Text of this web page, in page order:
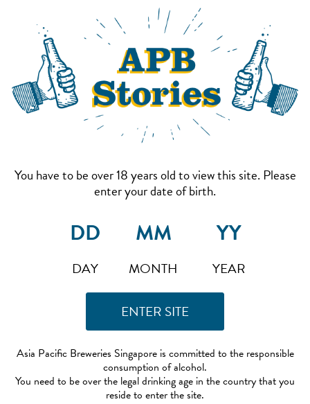
You have to be over 18 years old to view this site. Please
enter your date of birth.
DAY MONTH YEAR
Asia Pacific Breweries Singapore is committed to the responsible
consumption of alcohol.
You need to be over the legal drinking age in the country that you
reside to enter the site.